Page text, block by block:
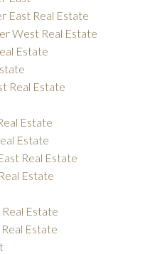
East Real Estate
West Real Estate
Estate
Real Estate
Estate
Estate
Real Estate
Estate
Estate
Estate